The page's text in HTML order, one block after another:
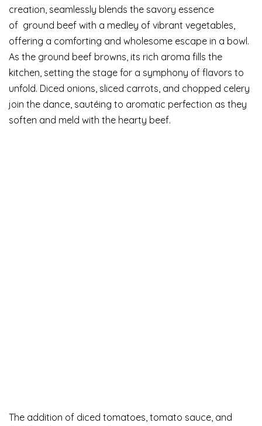
creation, seamlessly blends the savory essence
of ground beef with a medley of vibrant vegetables,
offering a comforting and wholesome escape in a bowl.
As the ground beef browns, its rich aroma fills the
kitchen, setting the stage for a symphony of flavors to
unfold. Diced onions, sliced carrots, and chopped celery
join the dance, sautéing to aromatic perfection as they
soften and meld with the hearty beef.
The addition of diced tomatoes, tomato sauce, and